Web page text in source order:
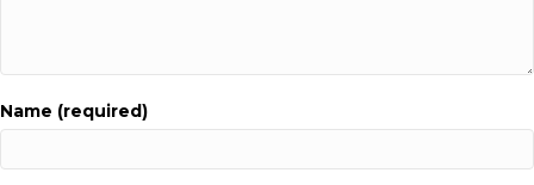
Name (required)